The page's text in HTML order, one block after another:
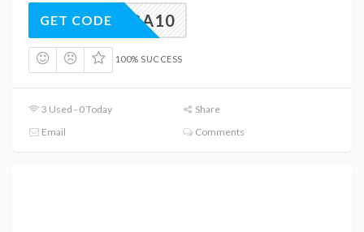
EXTRA10
GET CODE
100% SUCCESS
3 Used - 0 Today
Share
Email
Comments